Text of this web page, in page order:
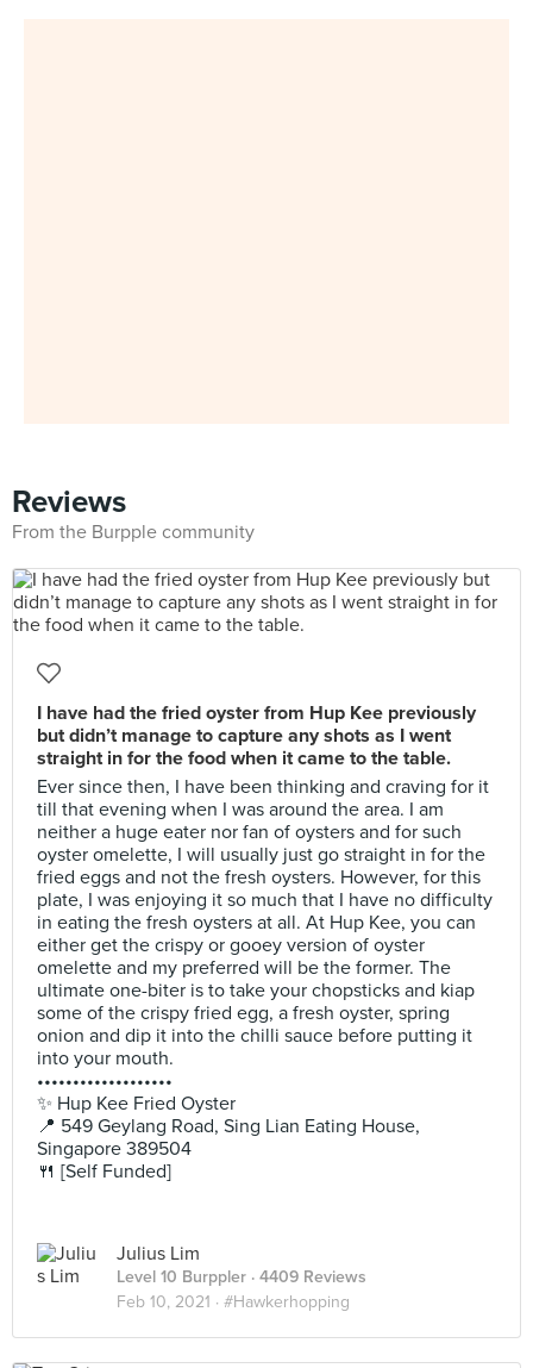
Reviews
From the Burpple community
I have had the fried oyster from Hup Kee previously
but didn’t manage to capture any shots as I went
straight in for the food when it came to the table.
Ever since then, I have been thinking and craving for it
till that evening when I was around the area. I am
neither a huge eater nor fan of oysters and for such
oyster omelette, I will usually just go straight in for the
fried eggs and not the fresh oysters. However, for this
plate, I was enjoying it so much that I have no difficulty
in eating the fresh oysters at all. At Hup Kee, you can
either get the crispy or gooey version of oyster
omelette and my preferred will be the former. The
ultimate one-biter is to take your chopsticks and kiap
some of the crispy fried egg, a fresh oyster, spring
onion and dip it into the chilli sauce before putting it
into your mouth.
•••••••••••••••••••
✨ Hup Kee Fried Oyster
📍 549 Geylang Road, Sing Lian Eating House,
Singapore 389504
🍴 [Self Funded]
Julius Lim
Level 10 Burppler · 4409 Reviews
Feb 10, 2021 · #Hawkerhopping